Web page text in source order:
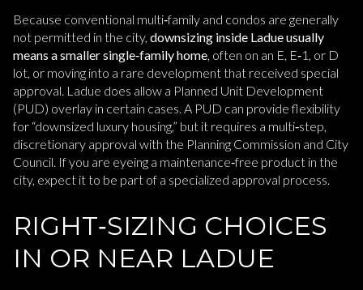
Because conventional multi‑family and condos are generally
not permitted in the city, downsizing inside Ladue usually
means a smaller single‑family home , often on an E, E‑1, or D
lot, or moving into a rare development that received special
approval. Ladue does allow a Planned Unit Development
(PUD) overlay in certain cases. A PUD can provide flexibility
for “downsized luxury housing,” but it requires a multi‑step,
discretionary approval with the Planning Commission and City
Council. If you are eyeing a maintenance‑free product in the
city, expect it to be part of a specialized approval process.
RIGHT‑SIZING CHOICES
IN OR NEAR LADUE